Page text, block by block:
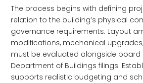
The process begins with defining
relation to the building’s physical
governance requirements. Layout
modifications, mechanical
must be evaluated alongside board
Department of Buildings filings.
supports realistic budgeting and